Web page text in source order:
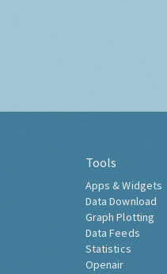
Tools
Apps & Widgets
Data Download
Graph Plotting
Data Feeds
Statistics
Openair